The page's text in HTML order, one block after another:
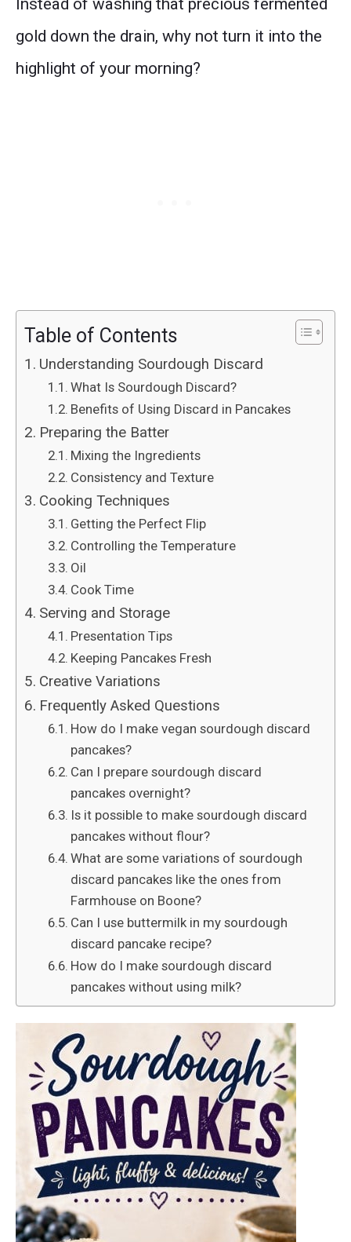
Instead of washing that precious fermented
gold down the drain, why not turn it into the
highlight of your morning?
Table of Contents
Understanding Sourdough Discard
What Is Sourdough Discard?
Benefits of Using Discard in Pancakes
Preparing the Batter
Mixing the Ingredients
Consistency and Texture
Cooking Techniques
Getting the Perfect Flip
Controlling the Temperature
Oil
Cook Time
Serving and Storage
Presentation Tips
Keeping Pancakes Fresh
Creative Variations
Frequently Asked Questions
How do I make vegan sourdough discard
pancakes?
Can I prepare sourdough discard
pancakes overnight?
Is it possible to make sourdough discard
pancakes without flour?
What are some variations of sourdough
discard pancakes like the ones from
Farmhouse on Boone?
Can I use buttermilk in my sourdough
discard pancake recipe?
How do I make sourdough discard
pancakes without using milk?